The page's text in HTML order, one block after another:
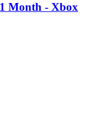
Month - Xbox